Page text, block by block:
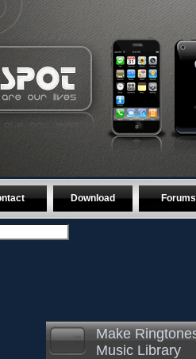
Download Forums
Make
Music Library